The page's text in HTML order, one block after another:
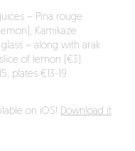
– Pina rouge
Kamikaze
– along with arak
of lemon (€3).
plates €13-19.
on iOS! Download it